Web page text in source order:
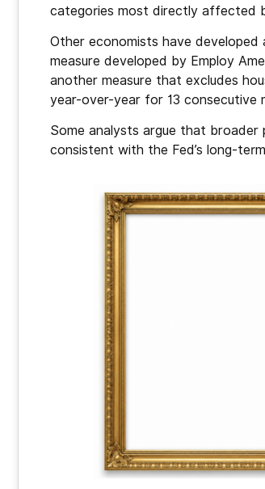
categories most directly affected
Other economists have developed
measure developed by Employ
another measure that excludes
year-over-year for 13 consecutive
Some analysts argue that
consistent with the Fed’s long-